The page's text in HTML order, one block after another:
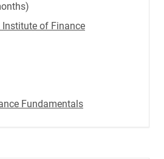
Institute of Finance
Fundamentals